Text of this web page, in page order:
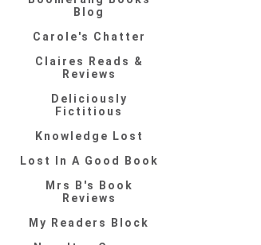
Blog
Carole's Chatter
Claires Reads &
Reviews
Deliciously
Fictitious
Knowledge Lost
Lost In A Good Book
Mrs B's Book
Reviews
My Readers Block